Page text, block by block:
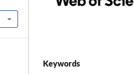
Keywords